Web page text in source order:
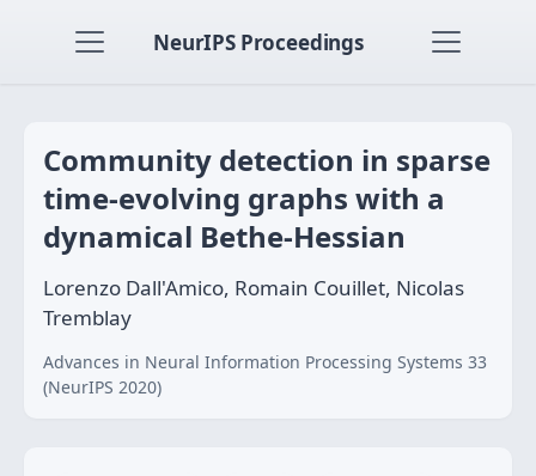
NeurIPS Proceedings
Community detection in sparse
time-evolving graphs with a
dynamical Bethe-Hessian
Lorenzo Dall'Amico, Romain Couillet, Nicolas
Tremblay
Advances in Neural Information Processing Systems 33
(NeurIPS 2020)